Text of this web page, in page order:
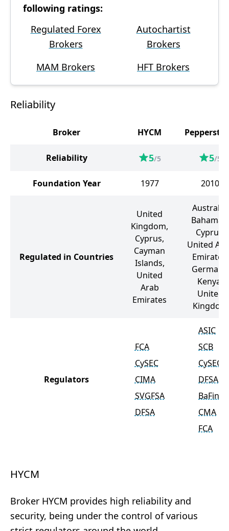
following ratings:
Regulated Forex
Brokers
Autochartist
Brokers
MAM Brokers
HFT Brokers
Reliability
Broker HYCM
Reliability 5/5 5/5
Foundation Year 1977 2010
Regulated in Countries
United
Kingdom,
Cyprus,
Cayman
Islands,
United
Arab
Emirates
Australia,
Bahamas,
Cyprus,
United
Emirates,
Germany,
Kenya,
United
Kingdom
Regulators
FCA
CySEC
CIMA
SVGFSA
DFSA
ASIC
SCB
CySEC
DFSA
BaFin
CMA
FCA
HYCM
Broker HYCM provides high reliability and
security, being under the control of various